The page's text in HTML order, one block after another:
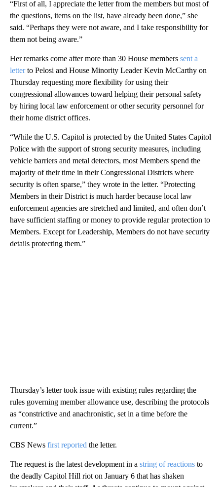
“First of all, I appreciate the letter from the members but most of
the questions, items on the list, have already been done,” she
said. “Perhaps they were not aware, and I take responsibility for
them not being aware.”
Her remarks come after more than 30 House members sent a
letterto Pelosi and House Minority Leader Kevin McCarthy on
Thursday requesting more flexibility for using their
congressional allowances toward helping their personal safety
by hiring local law enforcement or other security personnel for
their home district offices.
“While the U.S. Capitol is protected by the United States Capitol
Police with the support of strong security measures, including
vehicle barriers and metal detectors, most Members spend the
majority of their time in their Congressional Districts where
security is often sparse,” they wrote in the letter. “Protecting
Members in their District is much harder because local law
enforcement agencies are stretched and limited, and often don’t
have sufficient staffing or money to provide regular protection to
Members. Except for Leadership, Members do not have security
details protecting them.”
Thursday’s letter took issue with existing rules regarding the
rules governing member allowance use, describing the protocols
as “constrictive and anachronistic, set in a time before the
current.”
CBS News first reported the letter.
The request is the latest development in a string of reactions to
the deadly Capitol Hill riot on January 6 that has shaken